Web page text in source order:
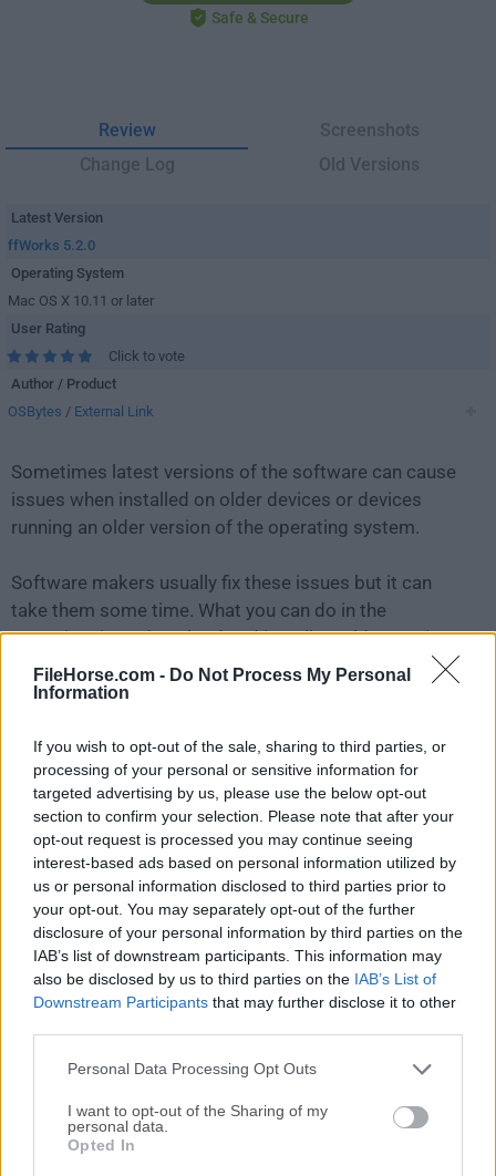
FileHorse.com - Do Not Process My Personal
Information
If you wish to opt-out of the sale, sharing to third parties, or
processing of your personal or sensitive information for
targeted advertising by us, please use the below opt-out
section to confirm your selection. Please note that after your
opt-out request is processed you may continue seeing
interest-based ads based on personal information utilized by
us or personal information disclosed to third parties prior to
your opt-out. You may separately opt-out of the further
disclosure of your personal information by third parties on the
IAB’s list of downstream participants. This information may
also be disclosed by us to third parties on the IAB’s List of
Downstream Participants that may further disclose it to other
Personal Data Processing Opt Outs
I want to opt-out of the Sharing of my
personal data.
Opted In
Safe & Secure
Review
Screenshots
Change Log
Old Versions
Latest Version
ffWorks 5.2.0
Operating System
Mac OS X 10.11 or later
User Rating
Click to vote
Author / Product
OSBytes / External Link
Sometimes latest versions of the software can cause
issues when installed on older devices or devices
running an older version of the operating system.
Software makers usually fix these issues but it can
take them some time. What you can do in the
meantime is to download and install an older version
ffWorks 3.3.0.
release offfWorks for Macor reading our review,
simplyclick here.
All old versions distributed on our website are
completely virus-free and available for download at no
cost.
We would love to hear from you
If you have any questions or ideas that you want to